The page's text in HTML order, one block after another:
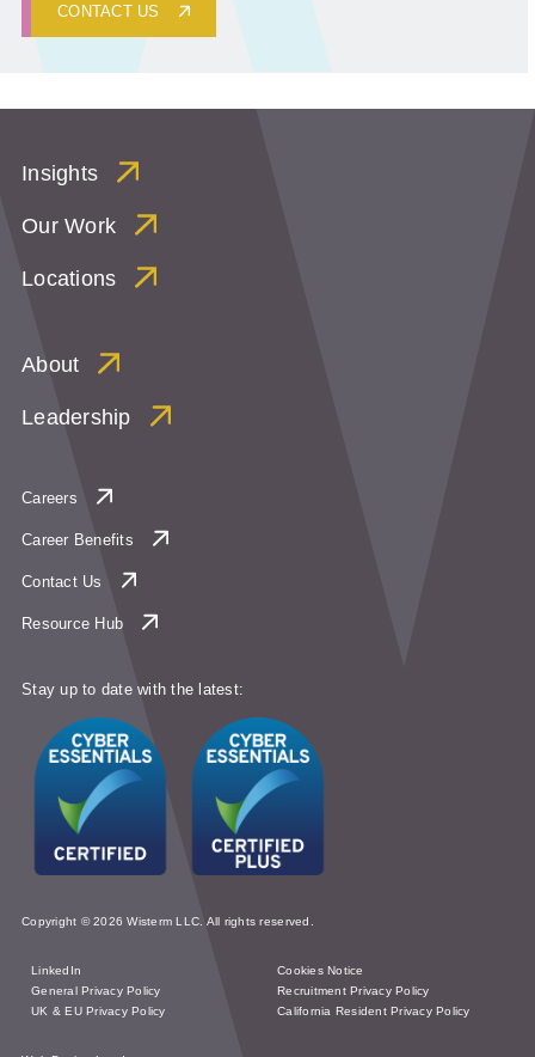
CONTACT US
Insights
Our Work
Locations
About
Leadership
Careers
Career Benefits
Contact Us
Resource Hub
Stay up to date with the latest:
Copyright © 2026 Wisterm LLC. All rights reserved.
LinkedIn
Cookies Notice
General Privacy Policy
Recruitment Privacy Policy
UK & EU Privacy Policy
California Resident Privacy Policy